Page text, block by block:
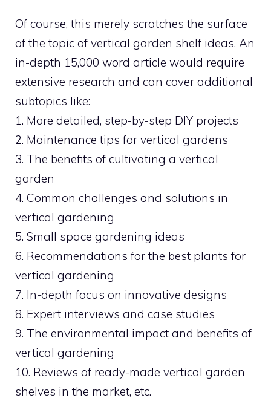
Of course, this merely scratches the surface
of the topic of vertical garden shelf ideas. An
in-depth 15,000 word article would require
extensive research and can cover additional
subtopics like:
1. More detailed, step-by-step DIY projects
2. Maintenance tips for vertical gardens
3. The benefits of cultivating a vertical
garden
4. Common challenges and solutions in
vertical gardening
5. Small space gardening ideas
6. Recommendations for the best plants for
vertical gardening
7. In-depth focus on innovative designs
8. Expert interviews and case studies
9. The environmental impact and benefits of
vertical gardening
10. Reviews of ready-made vertical garden
shelves in the market, etc.